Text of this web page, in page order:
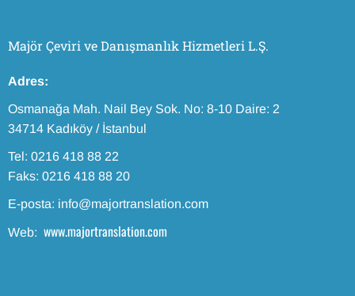
Majör Çeviri ve Danışmanlık Hizmetleri L.Ş.
Adres:
Osmanağa Mah. Nail Bey Sok. No: 8-10 Daire: 2
34714 Kadıköy / İstanbul
Tel: 0216 418 88 22
Faks: 0216 418 88 20
E-posta: info@majortranslation.com
Web: www.majortranslation.com